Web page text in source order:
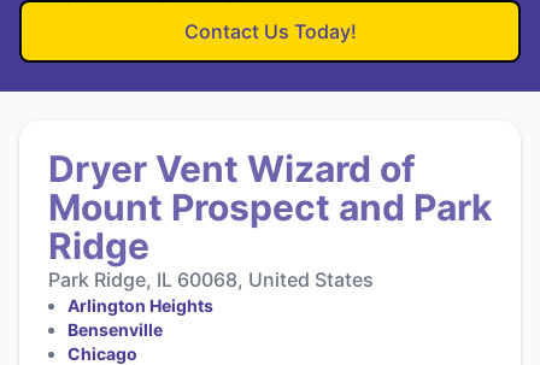
Contact Us Today!
Dryer Vent Wizard of
Mount Prospect and Park
Ridge
Park Ridge, IL 60068, United States
Arlington Heights
Bensenville
Chicago